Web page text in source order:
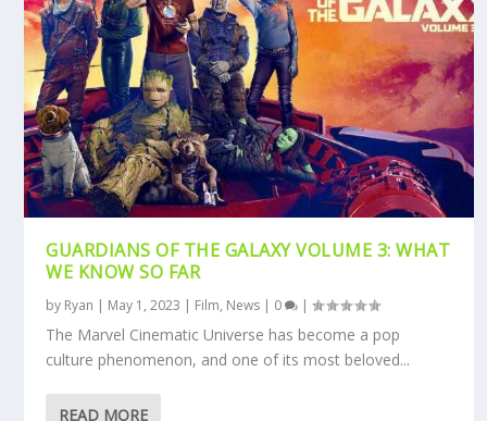
GUARDIANS OF THE GALAXY VOLUME 3: WHAT
WE KNOW SO FAR
by Ryan | May 1, 2023 | Film, News | 0 |
The Marvel Cinematic Universe has become a pop
culture phenomenon, and one of its most beloved...
READ MORE